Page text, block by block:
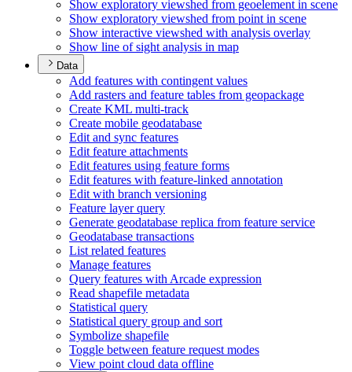
Show exploratory viewshed from geoelement in scene
Show exploratory viewshed from point in scene
Show interactive viewshed with analysis overlay
Show line of sight analysis in map
Data
Add features with contingent values
Add rasters and feature tables from geopackage
Create KML multi-track
Create mobile geodatabase
Edit and sync features
Edit feature attachments
Edit features using feature forms
Edit features with feature-linked annotation
Edit with branch versioning
Feature layer query
Generate geodatabase replica from feature service
Geodatabase transactions
List related features
Manage features
Query features with Arcade expression
Read shapefile metadata
Statistical query
Statistical query group and sort
Symbolize shapefile
Toggle between feature request modes
View point cloud data offline